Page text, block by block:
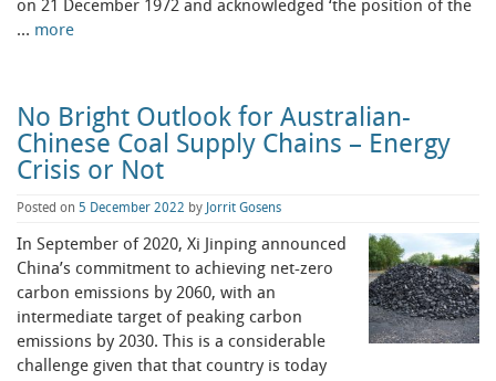
on 21 December 1972 and acknowledged ‘the position of the
… more
No Bright Outlook for Australian-
Chinese Coal Supply Chains – Energy
Crisis or Not
Posted on 5 December 2022 by Jorrit Gosens
In September of 2020, Xi Jinping announced
China’s commitment to achieving net-zero
carbon emissions by 2060, with an
intermediate target of peaking carbon
emissions by 2030. This is a considerable
challenge given that that country is today